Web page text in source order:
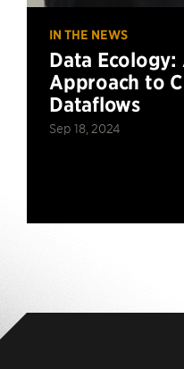
IN THE NEWS
Data Ecology:
Approach to
Dataflows
Sep 18, 2024